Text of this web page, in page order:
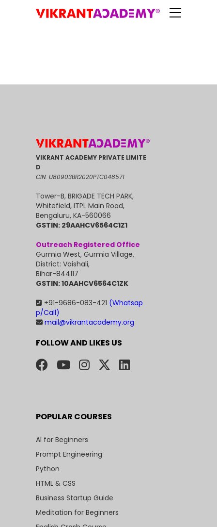
VIKRANT ACADEMY PRIVATE LIMITE
D
CIN: U80903BR2020PTC048571
Tower-B, BRIGADE TECH PARK,
Whitefield, ITPL Main Road,
Bengaluru, KA-560066
GSTIN: 29AAHCV6564C1Z1
Outreach Registered Office
Gurmia West, Gurmia Village,
District: Vaishali,
Bihar-844117
GSTIN: 10AAHCV6564C1ZK
+91-9686-083-421 (Whatsap
p/Call)
mail@vikrantacademy.org
FOLLOW AND LIKES US
POPULAR COURSES
AI for Beginners
Prompt Engineering
Python
HTML & CSS
Business Startup Guide
Meditation for Beginners